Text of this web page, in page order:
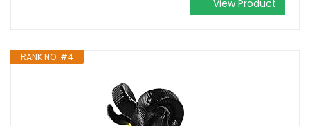
View Product
RANK NO. #4